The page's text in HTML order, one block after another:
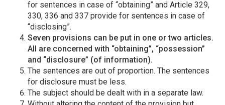
for sentences in case of “obtaining” and Article 329,
330, 336 and 337 provide for sentences in case of
“disclosing”.
Seven provisions can be put in one or two articles.
All are concerned with “obtaining”, “possession”
and “disclosure” (of information).
The sentences are out of proportion. The sentences
for disclosure must be less.
The subject should be dealt with in a separate law.